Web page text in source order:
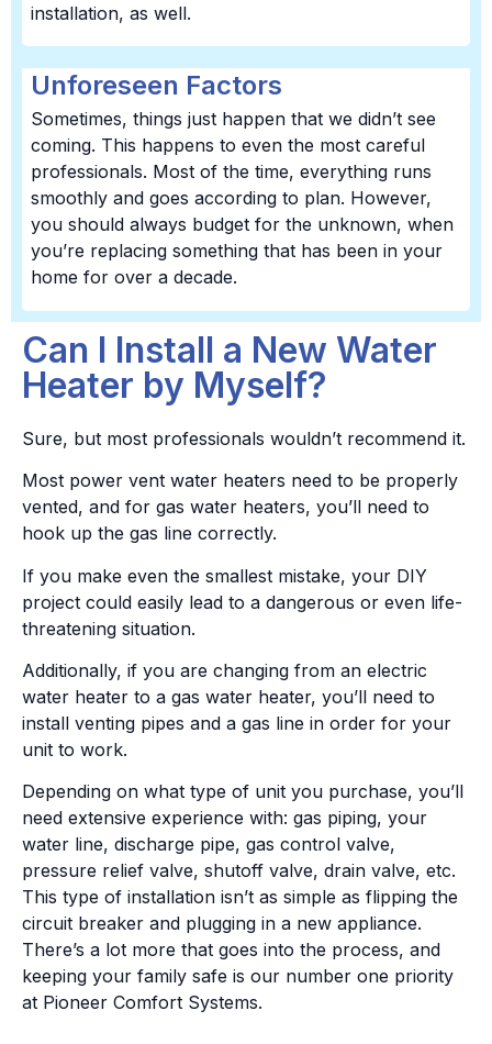
installation, as well.
Unforeseen Factors
Sometimes, things just happen that we didn’t see
coming. This happens to even the most careful
professionals. Most of the time, everything runs
smoothly and goes according to plan. However,
you should always budget for the unknown, when
you’re replacing something that has been in your
home for over a decade.
Can I Install a New Water
Heater by Myself?
Sure, but most professionals wouldn’t recommend it.
Most power vent water heaters need to be properly
vented, and for gas water heaters, you’ll need to
hook up the gas line correctly.
If you make even the smallest mistake, your DIY
project could easily lead to a dangerous or even life-
threatening situation.
Additionally, if you are changing from an electric
water heater to a gas water heater, you’ll need to
install venting pipes and a gas line in order for your
unit to work.
Depending on what type of unit you purchase, you’ll
need extensive experience with: gas piping, your
water line, discharge pipe, gas control valve,
pressure relief valve, shutoff valve, drain valve, etc.
This type of installation isn’t as simple as flipping the
circuit breaker and plugging in a new appliance.
There’s a lot more that goes into the process, and
keeping your family safe is our number one priority
at Pioneer Comfort Systems.